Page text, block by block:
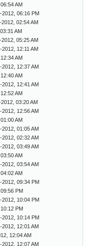
AM
2012, 06:16 PM
02:54 AM
AM
05:25 AM
12:11 AM
AM
2012, 12:37 AM
AM
2012, 12:41 AM
AM
03:20 AM
2012, 12:56 AM
AM
2012, 01:05 AM
2012, 02:32 AM
2012, 03:49 AM
AM
2012, 03:54 AM
AM
2012, 09:34 PM
PM
2012, 10:04 PM
PM
2012, 10:14 PM
2012, 12:01 AM
12:04 AM
2012, 12:07 AM